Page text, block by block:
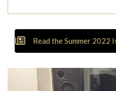
Read the Summer 2022